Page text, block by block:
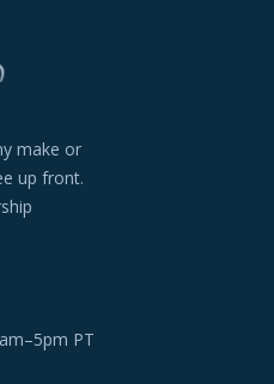
make or
up front.
PT